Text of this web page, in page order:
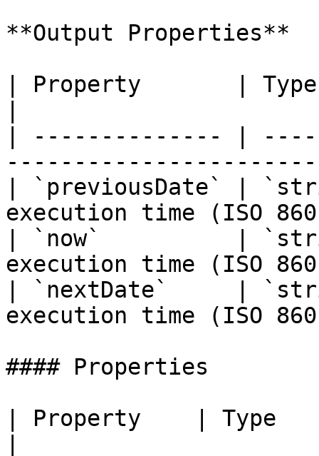
**Output Properties**
| Property       |
| -------------- |
| `previousDate` |
execution time (ISO
| `now`          |
execution time (ISO
| `nextDate`     |
execution time (ISO
#### Properties
| Property    | Type